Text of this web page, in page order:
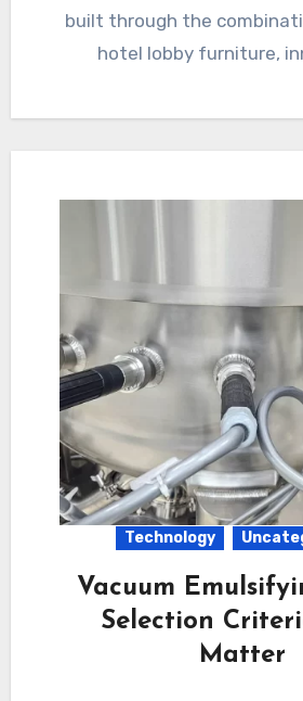
built through the
hotel lobby furniture,
Technology
Vacuum
Selection
Matter